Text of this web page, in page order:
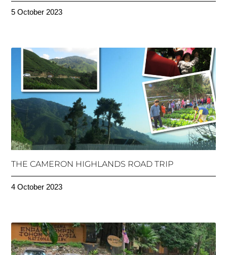
5 October 2023
THE CAMERON HIGHLANDS ROAD TRIP
4 October 2023